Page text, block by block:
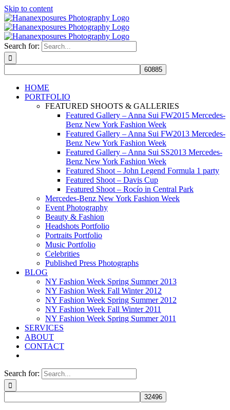
Skip to content
Search for:
HOME
PORTFOLIO
FEATURED SHOOTS & GALLERIES
Featured Gallery – Anna Sui FW2015 Mercedes-
Benz New York Fashion Week
Featured Gallery – Anna Sui FW2013 Mercedes-
Benz New York Fashion Week
Featured Gallery – Anna Sui SS2013 Mercedes-
Benz New York Fashion Week
Featured Shoot – John Legend Formula 1 party
Featured Shoot – Davis Cup
Featured Shoot – Rocío in Central Park
Mercedes-Benz New York Fashion Week
Event Photography
Beauty & Fashion
Headshots Portfolio
Portraits Portfolio
Music Portfolio
Celebrities
Published Press Photographs
BLOG
NY Fashion Week Spring Summer 2013
NY Fashion Week Fall Winter 2012
NY Fashion Week Spring Summer 2012
NY Fashion Week Fall Winter 2011
NY Fashion Week Spring Summer 2011
SERVICES
ABOUT
CONTACT
Search for: